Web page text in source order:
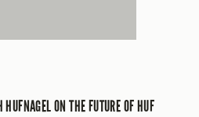
HUFNAGEL ON THE FUTURE OF HUF